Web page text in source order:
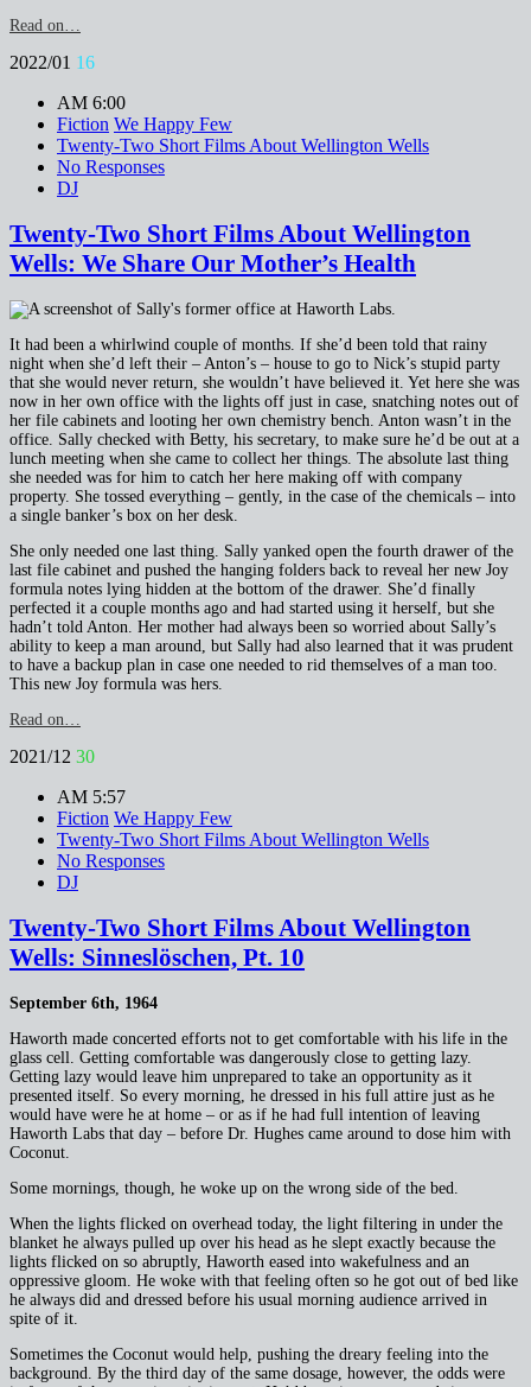
Read on…
2022/01 16
AM 6:00
Fiction We Happy Few
Twenty-Two Short Films About Wellington Wells
No Responses
DJ
Twenty-Two Short Films About Wellington
Wells: We Share Our Mother’s Health
It had been a whirlwind couple of months. If she’d been told that rainy
night when she’d left their – Anton’s – house to go to Nick’s stupid party
that she would never return, she wouldn’t have believed it. Yet here she was
now in her own office with the lights off just in case, snatching notes out of
her file cabinets and looting her own chemistry bench. Anton wasn’t in the
office. Sally checked with Betty, his secretary, to make sure he’d be out at a
lunch meeting when she came to collect her things. The absolute last thing
she needed was for him to catch her here making off with company
property. She tossed everything – gently, in the case of the chemicals – into
a single banker’s box on her desk.
She only needed one last thing. Sally yanked open the fourth drawer of the
last file cabinet and pushed the hanging folders back to reveal her new Joy
formula notes lying hidden at the bottom of the drawer. She’d finally
perfected it a couple months ago and had started using it herself, but she
hadn’t told Anton. Her mother had always been so worried about Sally’s
ability to keep a man around, but Sally had also learned that it was prudent
to have a backup plan in case one needed to rid themselves of a man too.
This new Joy formula was hers.
Read on…
2021/12 30
AM 5:57
Fiction We Happy Few
Twenty-Two Short Films About Wellington Wells
No Responses
DJ
Twenty-Two Short Films About Wellington
Wells: Sinneslöschen, Pt. 10
September 6th, 1964
Haworth made concerted efforts not to get comfortable with his life in the
glass cell. Getting comfortable was dangerously close to getting lazy.
Getting lazy would leave him unprepared to take an opportunity as it
presented itself. So every morning, he dressed in his full attire just as he
would have were he at home – or as if he had full intention of leaving
Haworth Labs that day – before Dr. Hughes came around to dose him with
Coconut.
Some mornings, though, he woke up on the wrong side of the bed.
When the lights flicked on overhead today, the light filtering in under the
blanket he always pulled up over his head as he slept exactly because the
lights flicked on so abruptly, Haworth eased into wakefulness and an
oppressive gloom. He woke with that feeling often so he got out of bed like
he always did and dressed before his usual morning audience arrived in
spite of it.
Sometimes the Coconut would help, pushing the dreary feeling into the
background. By the third day of the same dosage, however, the odds were